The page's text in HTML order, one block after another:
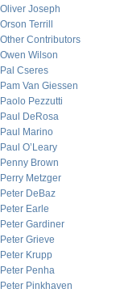
Oliver Joseph
Orson Terrill
Other Contributors
Owen Wilson
Pal Cseres
Pam Van Giessen
Paolo Pezzutti
Paul DeRosa
Paul Marino
Paul O’Leary
Penny Brown
Perry Metzger
Peter DeBaz
Peter Earle
Peter Gardiner
Peter Grieve
Peter Krupp
Peter Penha
Peter Pinkhaven